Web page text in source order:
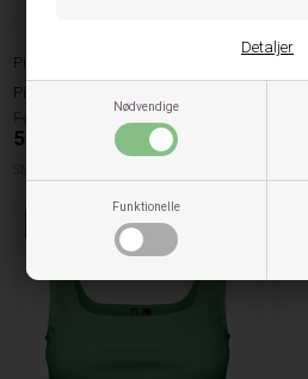
Nødvendige
Funktionelle
Detaljer
Pieces
Pieces Mini Strap Top Nukisa - Tea
51,98